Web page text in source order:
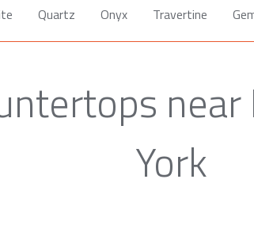
Quartz Onyx Travertine
York